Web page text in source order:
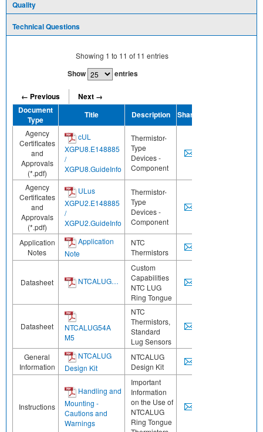
Quality
Technical Questions
Showing 1 to 11 of 11 entries
Show entries
← Previous
Next →
Document
Type
Title Description Share
Agency
Certificates
and
Approvals
(*.pdf)
cUL
XGPU8.E148885
/
XGPU8.GuideInfo
Thermistor-
Type
Devices -
Component
Agency
Certificates
and
Approvals
(*.pdf)
ULus
XGPU2.E148885
/
XGPU2.GuideInfo
Thermistor-
Type
Devices -
Component
Application
Notes
Application
Note
NTC
Thermistors
Datasheet NTCALUG…
Custom
Capabilities
NTC LUG
Ring Tongue
Datasheet
NTCALUG54A
M5
NTC
Thermistors,
Standard
Lug Sensors
General
Information
NTCALUG
Design Kit
NTCALUG
Design Kit
Instructions
Handling and
Mounting -
Cautions and
Warnings
Important
Information
on the Use of
NTCALUG
Ring Tongue